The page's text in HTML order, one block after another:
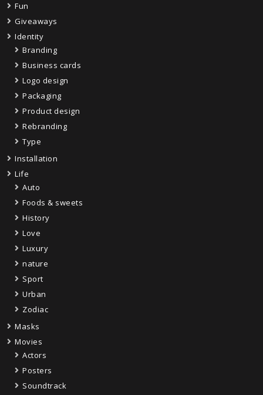
Fun
Giveaways
Identity
Branding
Business cards
Logo design
Packaging
Product design
Rebranding
Type
Installation
Life
Auto
Foods & sweets
History
Love
Luxury
nature
Sport
Urban
Zodiac
Masks
Movies
Actors
Posters
Soundtrack